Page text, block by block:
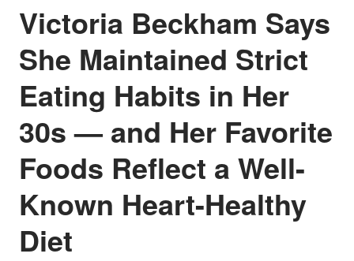
Victoria Beckham Says
She Maintained Strict
Eating Habits in Her
30s — and Her Favorite
Foods Reflect a Well-
Known Heart-Healthy
Diet